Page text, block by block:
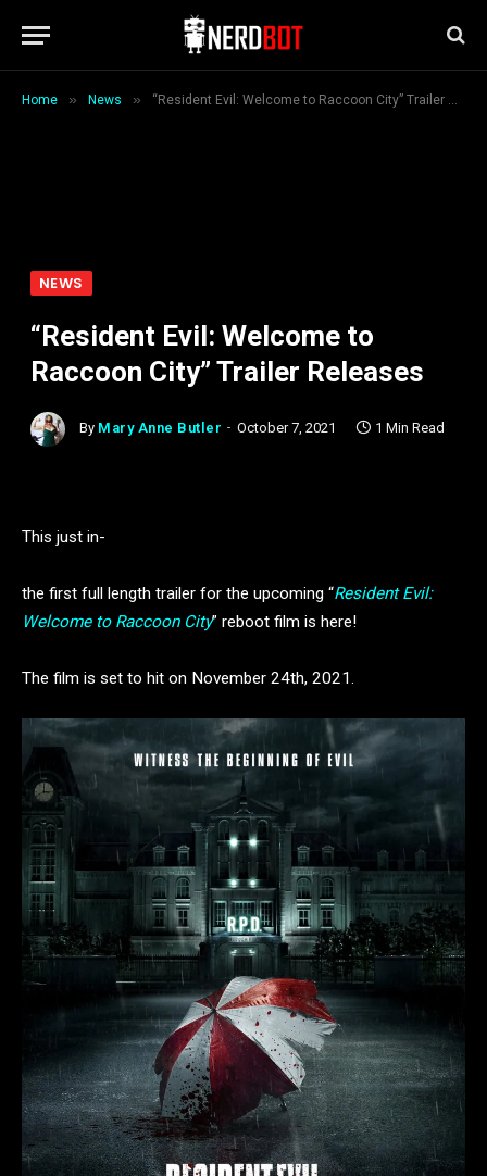
Home » News » “Resident Evil: Welcome to Raccoon City” Trailer Releases
NEWS
“Resident Evil: Welcome to
Raccoon City” Trailer Releases
By Mary Anne Butler October 7, 2021 1 Min Read
This just in-
the first full length trailer for the upcoming “Resident Evil:
Welcome to Raccoon City” reboot film is here!
The film is set to hit on November 24th, 2021.